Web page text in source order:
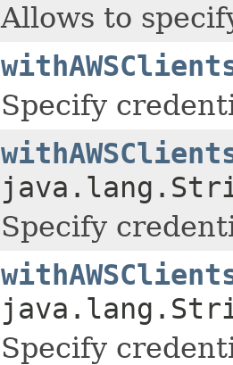
Allows to
Specify
Specify
Specify